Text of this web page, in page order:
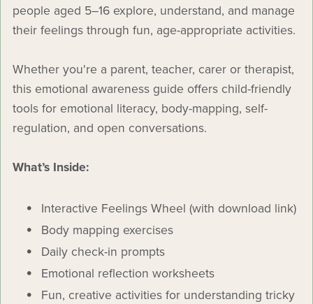
people aged 5–16 explore, understand, and manage
their feelings through fun, age-appropriate activities.
Whether you're a parent, teacher, carer or therapist,
this emotional awareness guide offers child-friendly
tools for emotional literacy, body-mapping, self-
regulation, and open conversations.
What’s Inside:
Interactive Feelings Wheel (with download link)
Body mapping exercises
Daily check-in prompts
Emotional reflection worksheets
Fun, creative activities for understanding tricky